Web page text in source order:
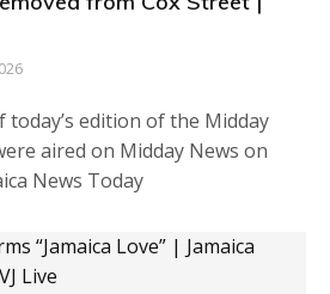
edition of the Midday
aired on Midday News on
News Today